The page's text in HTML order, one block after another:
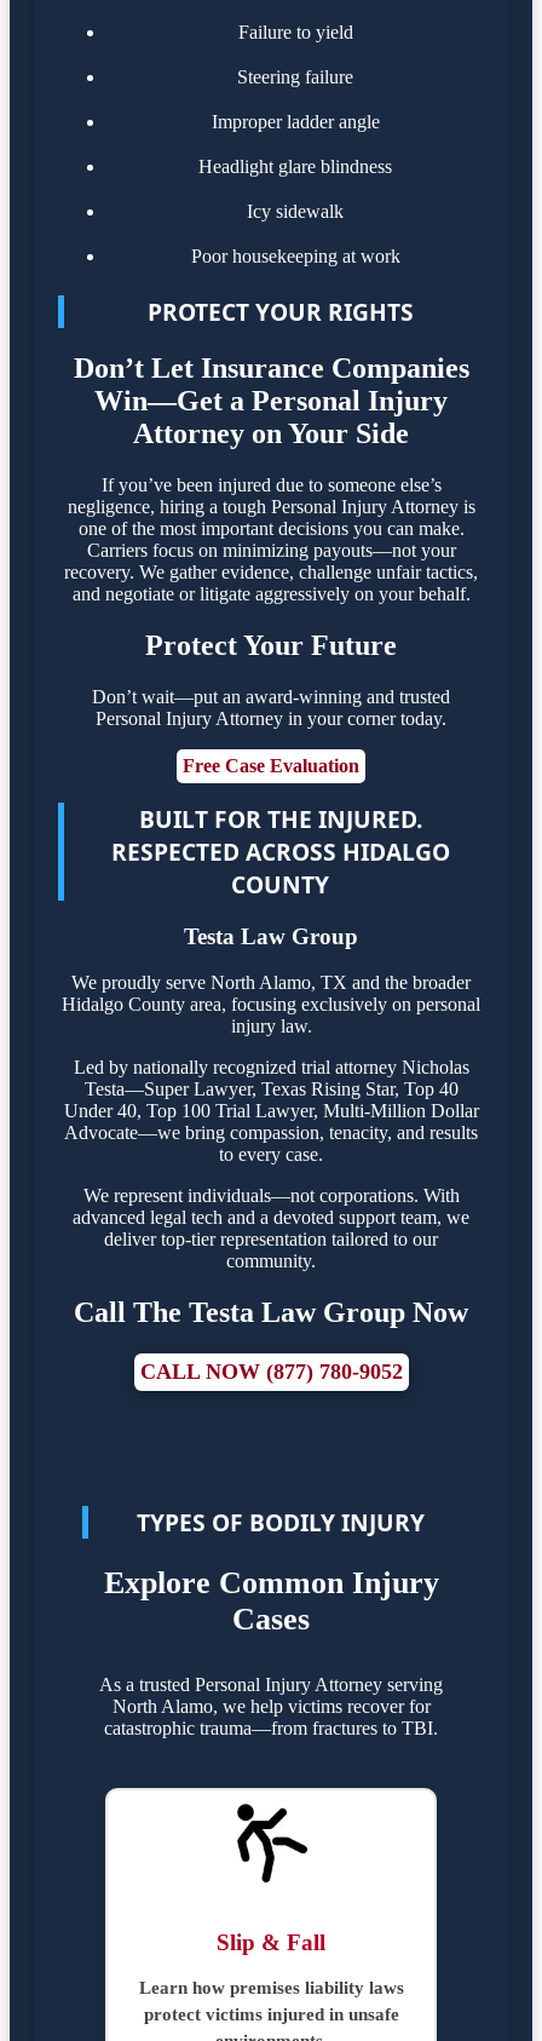
Failure to yield
Steering failure
Improper ladder angle
Headlight glare blindness
Icy sidewalk
Poor housekeeping at work
PROTECT YOUR RIGHTS
Don’t Let Insurance Companies
Win—Get a Personal Injury
Attorney on Your Side
If you’ve been injured due to someone else’s
negligence, hiring a tough Personal Injury Attorney is
one of the most important decisions you can make.
Carriers focus on minimizing payouts—not your
recovery. We gather evidence, challenge unfair tactics,
and negotiate or litigate aggressively on your behalf.
Protect Your Future
Don’t wait—put an award-winning and trusted
Personal Injury Attorney in your corner today.
Free Case Evaluation
BUILT FOR THE INJURED.
RESPECTED ACROSS HIDALGO
COUNTY
Testa Law Group
We proudly serve North Alamo, TX and the broader
Hidalgo County area, focusing exclusively on personal
injury law.
Led by nationally recognized trial attorney Nicholas
Testa—Super Lawyer, Texas Rising Star, Top 40
Under 40, Top 100 Trial Lawyer, Multi-Million Dollar
Advocate—we bring compassion, tenacity, and results
to every case.
We represent individuals—not corporations. With
advanced legal tech and a devoted support team, we
deliver top-tier representation tailored to our
community.
Call The Testa Law Group Now
CALL NOW (877) 780-9052
TYPES OF BODILY INJURY
Explore Common Injury
Cases
As a trusted Personal Injury Attorney serving
North Alamo, we help victims recover for
catastrophic trauma—from fractures to TBI.
Slip & Fall
Learn how premises liability laws
protect victims injured in unsafe